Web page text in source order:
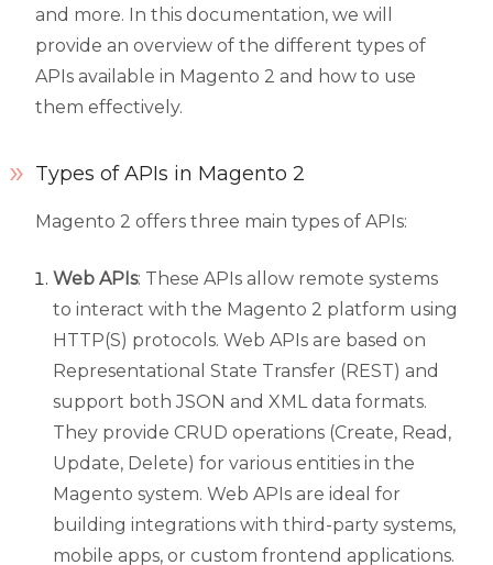
and more. In this documentation, we will
provide an overview of the different types of
APIs available in Magento 2 and how to use
them effectively.
Types of APIs in Magento 2
Magento 2 offers three main types of APIs:
Web APIs: These APIs allow remote systems
to interact with the Magento 2 platform using
HTTP(S) protocols. Web APIs are based on
Representational State Transfer (REST) and
support both JSON and XML data formats.
They provide CRUD operations (Create, Read,
Update, Delete) for various entities in the
Magento system. Web APIs are ideal for
building integrations with third-party systems,
mobile apps, or custom frontend applications.